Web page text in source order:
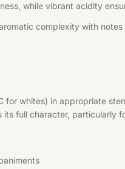
while vibrant acidity
complexity with
for whites) in appropriate
full character, particularly